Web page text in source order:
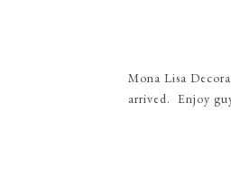
Mona Lisa
arrived. Enjoy